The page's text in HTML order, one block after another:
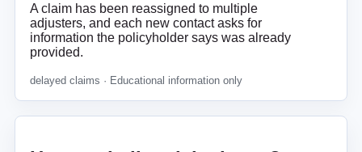
A claim has been reassigned to multiple
adjusters, and each new contact asks for
information the policyholder says was already
provided.
delayed claims · Educational information only